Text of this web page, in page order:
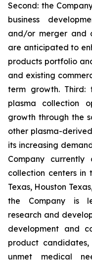
Second: the
business
and/or merger and
are anticipated to
products portfolio
and existing
term growth. Third:
plasma collection
growth through the
other plasma-
its increasing
Company currently
collection centers in
Texas, Houston
the Company is
research and
development and
product
unmet medical